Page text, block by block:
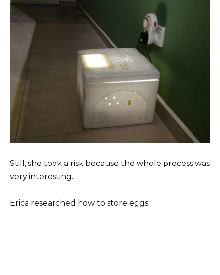
Still, she took a risk because the whole process was
very interesting.
Erica researched how to store eggs.